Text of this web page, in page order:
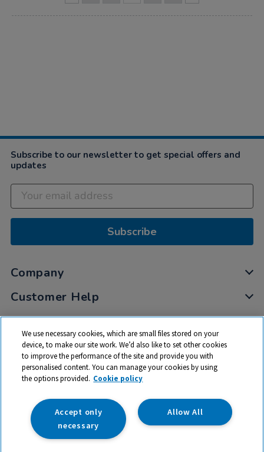
Subscribe to our newsletter to get special offers and
updates
Subscribe
Company
Customer Help
My Account
Privacy
Cookies
Terms & Conditions
We use necessary cookies, which are small files stored on your
device, to make our site work. We’d also like to set other cookies
to improve the performance of the site and provide you with
personalised content. You can manage your cookies by using
the options provided. Cookie policy
Allow All
Accept only
necessary